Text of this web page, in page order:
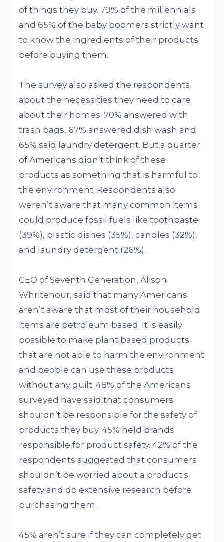
of things they buy. 79% of the millennials
and 65% of the baby boomers strictly want
to know the ingredients of their products
before buying them.
The survey also asked the respondents
about the necessities they need to care
about their homes. 70% answered with
trash bags, 67% answered dish wash and
65% said laundry detergent. But a quarter
of Americans didn’t think of these
products as something that is harmful to
the environment. Respondents also
weren’t aware that many common items
could produce fossil fuels like toothpaste
(39%), plastic dishes (35%), candles (32%),
and laundry detergent (26%).
CEO of Seventh Generation, Alison
Whritenour, said that many Americans
aren’t aware that most of their household
items are petroleum based. It is easily
possible to make plant based products
that are not able to harm the environment
and people can use these products
without any guilt. 48% of the Americans
surveyed have said that consumers
shouldn’t be responsible for the safety of
products they buy. 45% held brands
responsible for product safety. 42% of the
respondents suggested that consumers
shouldn’t be worried about a product's
safety and do extensive research before
purchasing them.
45% aren’t sure if they can completely get